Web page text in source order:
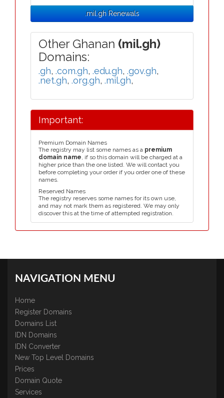
.mil.gh Renewals
Other Ghanan (mil.gh)
Domains:
.gh, .com.gh, .edu.gh, .gov.gh,
.net.gh, .org.gh, .mil.gh,
Important:
Premium Domain Names
The registry may list some names as a premium
domain name, if so this domain will be charged at a
higher price than the one listed. We will contact you
before completing your order if you order one of these
names.
Reserved Names
The registry reserves some names for its own use,
and may not mark them as registered. We may only
discover this at the time of attempted registration.
NAVIGATION MENU
Home
Register Domains
Domains List
IDN Domains
IDN Converter
New Top Level Domains
Prices
Domain Quote
Services